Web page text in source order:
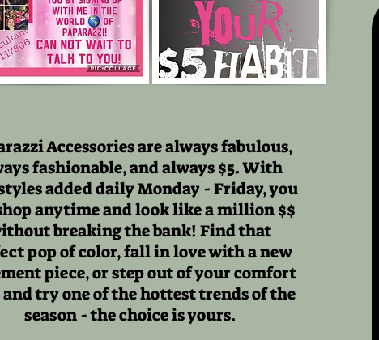
Accessories are always fabulous,
fashionable, and always $5. With
added daily Monday - Friday, you
anytime and look like a million $$
breaking the bank! Find that
pop of color, fall in love with a new
piece, or step out of your comfort
and try one of the hottest trends of the
season - the choice is yours.